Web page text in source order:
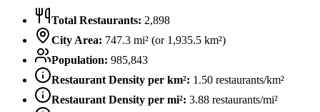
Total Restaurants: 2,898
City Area: 747.3 mi² (or 1,935.5 km²)
Population: 985,843
Restaurant Density per km²: 1.50 restaurants/km²
Restaurant Density per mi²: 3.88 restaurants/mi²